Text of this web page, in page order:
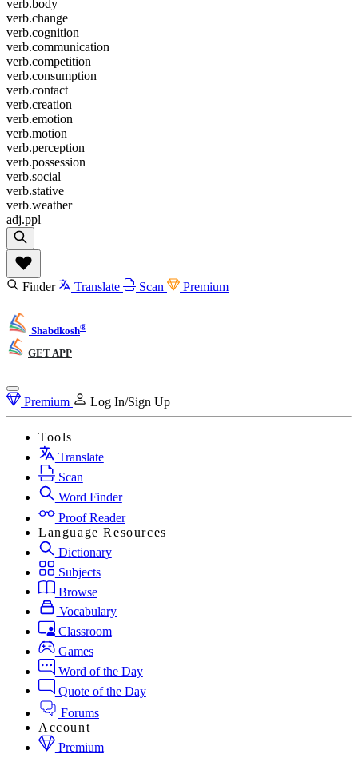
verb.body
verb.change
verb.cognition
verb.communication
verb.competition
verb.consumption
verb.contact
verb.creation
verb.emotion
verb.motion
verb.perception
verb.possession
verb.social
verb.stative
verb.weather
adj.ppl
Finder Translate Scan Premium
Shabdkosh®
GET APP
Premium Log In/Sign Up
Tools
Translate
Scan
Word Finder
Proof Reader
Language Resources
Dictionary
Subjects
Browse
Vocabulary
Classroom
Games
Word of the Day
Quote of the Day
Forums
Account
Premium